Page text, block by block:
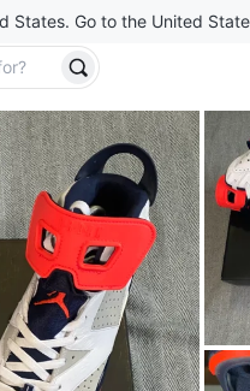
States. Go to the United